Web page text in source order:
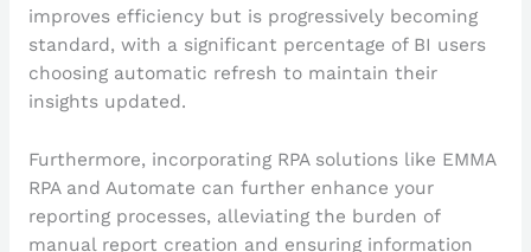
improves efficiency but is progressively becoming
standard, with a significant percentage of BI users
choosing automatic refresh to maintain their
insights updated.
Furthermore, incorporating RPA solutions like EMMA
RPA and Automate can further enhance your
reporting processes, alleviating the burden of
manual report creation and ensuring information